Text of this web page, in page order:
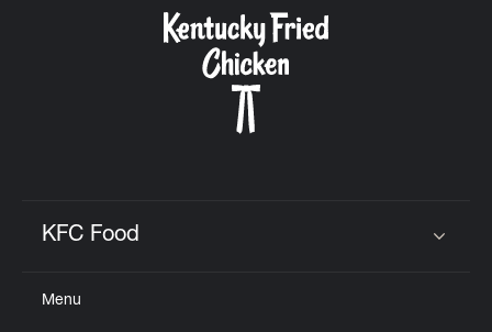
KFC Food
Menu